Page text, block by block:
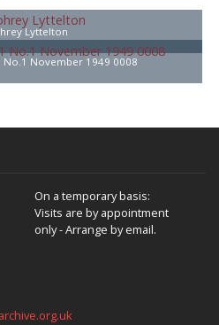
Lyttelton
No.1 November 1949 0008
On a temporary basis:
Visits are by appointment
only - Arrange by email.